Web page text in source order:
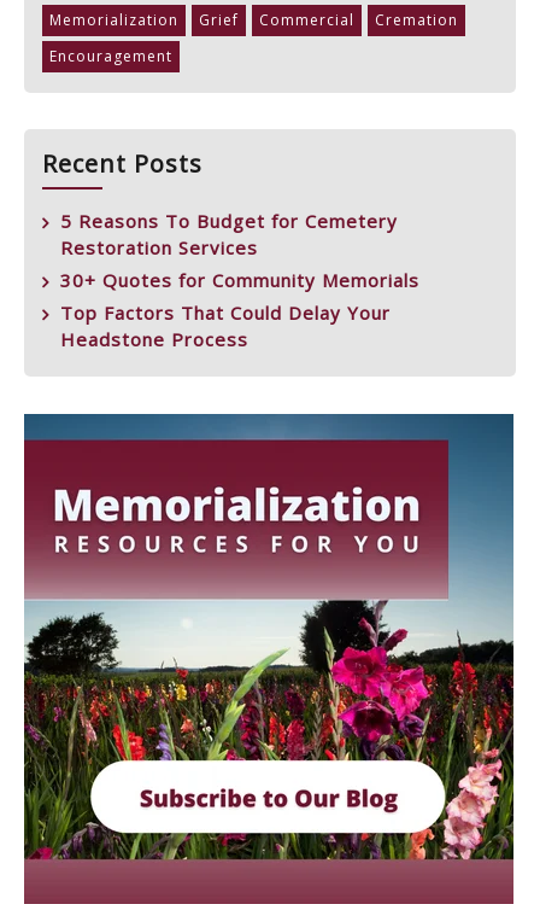
Memorialization Grief Commercial
Cremation
Encouragement
Recent Posts
5 Reasons To Budget for Cemetery
Restoration Services
30+ Quotes for Community Memorials
Top Factors That Could Delay Your
Headstone Process